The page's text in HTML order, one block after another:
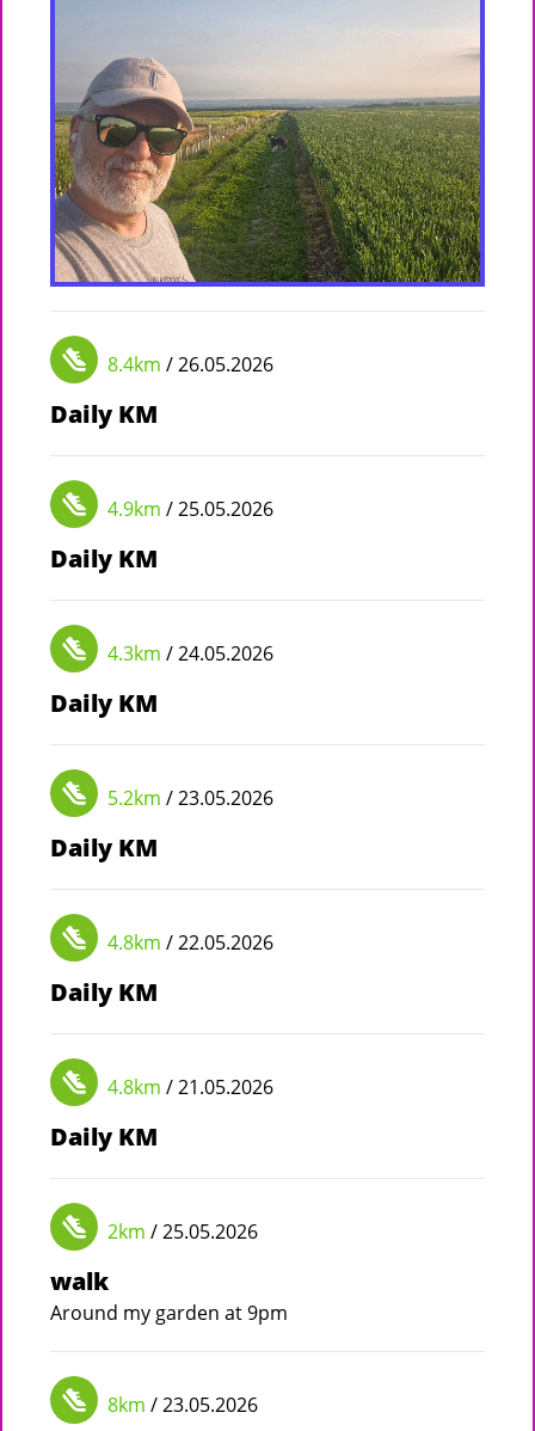
8.4km / 26.05.2026
Daily KM
4.9km / 25.05.2026
Daily KM
4.3km / 24.05.2026
Daily KM
5.2km / 23.05.2026
Daily KM
4.8km / 22.05.2026
Daily KM
4.8km / 21.05.2026
Daily KM
2km / 25.05.2026
walk
Around my garden at 9pm
8km / 23.05.2026